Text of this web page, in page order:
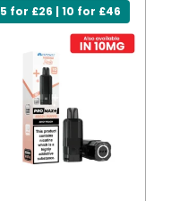
5 for £26 | 10 for £46